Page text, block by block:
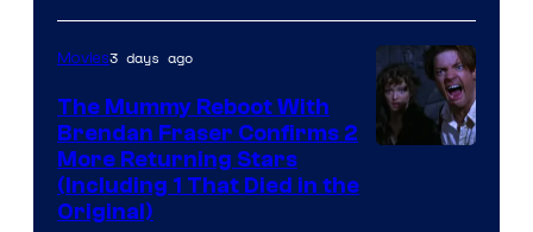
Movies3 days ago
The Mummy Reboot With
Brendan Fraser Confirms 2
More Returning Stars
(Including 1 That Died in the
Original)